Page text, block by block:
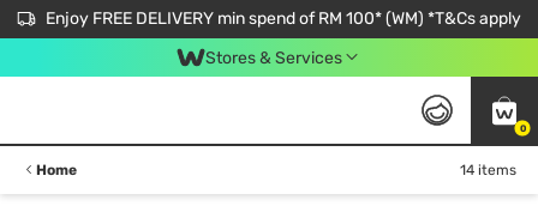
Enjoy FREE DELIVERY min spend of RM 100* (WM) *T&Cs apply
Stores & Services
0
Home 14 items